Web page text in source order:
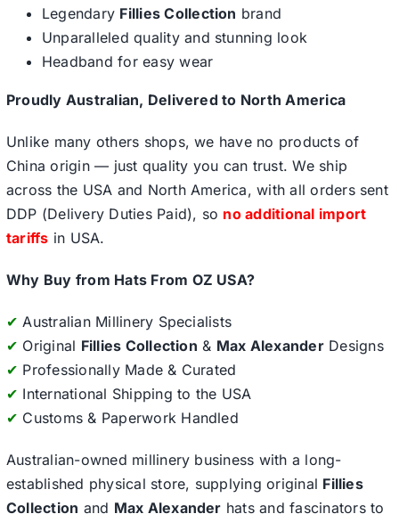
Legendary Fillies Collection brand
Unparalleled quality and stunning look
Headband for easy wear
Proudly Australian, Delivered to North America
Unlike many others shops, we have no products of
China origin — just quality you can trust. We ship
across the USA and North America, with all orders sent
DDP (Delivery Duties Paid), so no additional import
tariffs in USA.
Why Buy from Hats From OZ USA?
✔ Australian Millinery Specialists
✔ Original Fillies Collection & Max AlexanderDesigns
✔ Professionally Made & Curated
✔ International Shipping to the USA
✔ Customs & Paperwork Handled
Australian-owned millinery business with a long-
established physical store, supplying original Fillies
Collection and Max Alexander hats and fascinators to